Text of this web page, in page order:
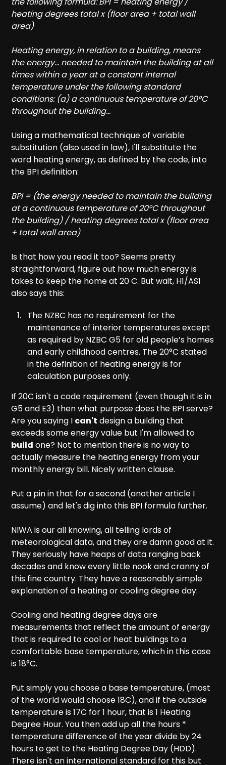
heating degrees total x (floor area + total wall
area)
Heating energy, in relation to a building, means
the energy... needed to maintain the building at all
times within a year at a constant internal
temperature under the following standard
conditions: (a) a continuous temperature of 20°C
throughout the building...
Using a mathematical technique of variable
substitution (also used in law), I'll substitute the
word heating energy, as defined by the code, into
the BPI definition:
BPI = (the energy needed to maintain the building
at a continuous temperature of 20°C throughout
the building) / heating degrees total x (floor area
+ total wall area)
Is that how you read it too? Seems pretty
straightforward, figure out how much energy is
takes to keep the home at 20 C. But wait, H1/AS1
also says this:
The NZBC has no requirement for the
maintenance of interior temperatures except
as required by NZBC G5 for old people’s homes
and early childhood centres. The 20°C stated
in the definition of heating energy is for
calculation purposes only.
If 20C isn't a code requirement (even though it is in
G5 and E3) then what purpose does the BPI serve?
Are you saying I can't design a building that
exceeds some energy value but I'm allowed to
build one? Not to mention there is no way to
actually measure the heating energy from your
monthly energy bill. Nicely written clause.
Put a pin in that for a second (another article I
assume) and let's dig into this BPI formula further.
NIWA is our all knowing, all telling lords of
meteorological data, and they are damn good at it.
They seriously have heaps of data ranging back
decades and know every little nook and cranny of
this fine country. They have a reasonably simple
explanation of a heating or cooling degree day:
Cooling and heating degree days are
measurements that reflect the amount of energy
that is required to cool or heat buildings to a
comfortable base temperature, which in this case
is 18°C.
Put simply you choose a base temperature, (most
of the world would choose 18C), and if the outside
temperature is 17C for 1 hour, that is 1 Heating
Degree Hour. You then add up all the hours *
temperature difference of the year divide by 24
hours to get to the Heating Degree Day (HDD).
There isn't an international standard for this but